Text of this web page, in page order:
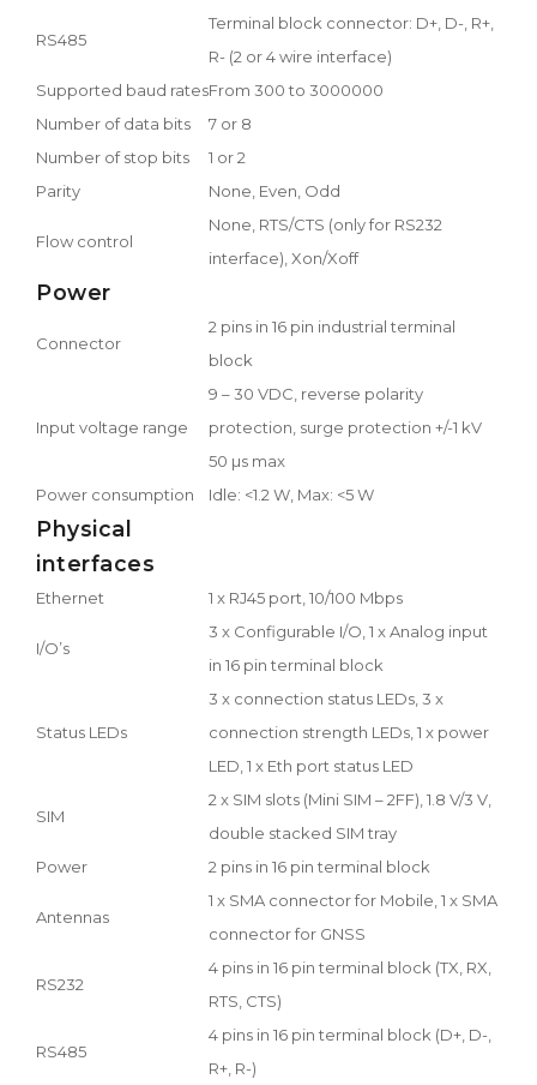
RS485
Terminal block connector: D+, D-, R+,
R- (2 or 4 wire interface)
Supported baud ratesFrom 300 to 3000000
Number of data bits
7 or 8
Number of stop bits
1 or 2
Parity
None, Even, Odd
Flow control
None, RTS/CTS (only for RS232
interface), Xon/Xoff
Power
Connector
2 pins in 16 pin industrial terminal
block
Input voltage range
9 – 30 VDC, reverse polarity
protection, surge protection +/-1 kV
50 µs max
Power consumption
Idle: <1.2 W, Max: <5 W
Physical
interfaces
Ethernet 1 x RJ45 port, 10/100 Mbps
I/O’s
3 x Configurable I/O, 1 x Analog input
in 16 pin terminal block
Status LEDs
3 x connection status LEDs, 3 x
connection strength LEDs, 1 x power
LED, 1 x Eth port status LED
SIM
2 x SIM slots (Mini SIM – 2FF), 1.8 V/3 V,
double stacked SIM tray
Power
2 pins in 16 pin terminal block
Antennas
1 x SMA connector for Mobile, 1 x SMA
connector for GNSS
RS232
4 pins in 16 pin terminal block (TX, RX,
RTS, CTS)
RS485
4 pins in 16 pin terminal block (D+, D-,
R+, R-)